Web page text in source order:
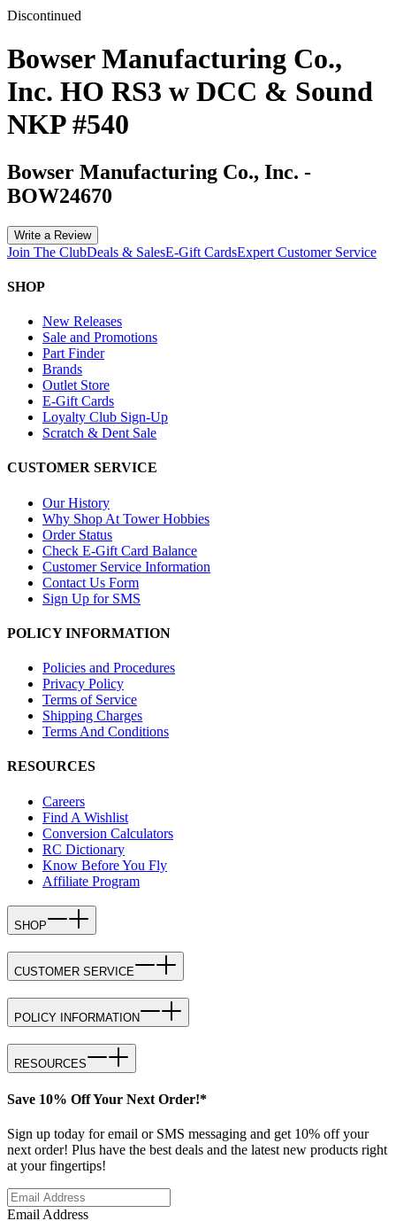
Discontinued
Bowser Manufacturing Co.,
Inc. HO RS3 w DCC & Sound
NKP #540
Bowser Manufacturing Co., Inc. -
BOW24670
Write a Review
Join The ClubDeals & SalesE-Gift CardsExpert Customer Service
SHOP
New Releases
Sale and Promotions
Part Finder
Brands
Outlet Store
E-Gift Cards
Loyalty Club Sign-Up
Scratch & Dent Sale
CUSTOMER SERVICE
Our History
Why Shop At Tower Hobbies
Order Status
Check E-Gift Card Balance
Customer Service Information
Contact Us Form
Sign Up for SMS
POLICY INFORMATION
Policies and Procedures
Privacy Policy
Terms of Service
Shipping Charges
Terms And Conditions
RESOURCES
Careers
Find A Wishlist
Conversion Calculators
RC Dictionary
Know Before You Fly
Affiliate Program
SHOP
CUSTOMER SERVICE
POLICY INFORMATION
RESOURCES
Save 10% Off Your Next Order!*
Sign up today for email or SMS messaging and get 10% off your
next order! Plus have the best deals and the latest new products right
at your fingertips!
Email Address